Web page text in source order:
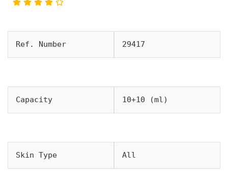
Ref. Number 29417
Capacity 10+10 (ml)
Skin Type All